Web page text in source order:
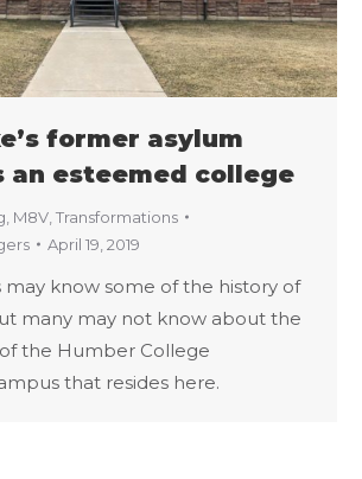
former asylum
an esteemed college
M8V Transformations
April 19, 2019
may know some of the history of
many may not know about the
the Humber College
that resides here.